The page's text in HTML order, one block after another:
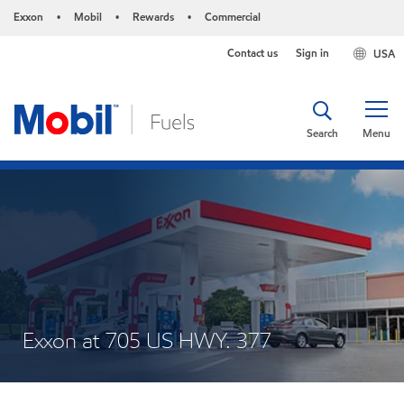
Exxon • Mobil • Rewards • Commercial
USA
Contact us Sign in
Menu
Search
Exxon at 705 US HWY. 377